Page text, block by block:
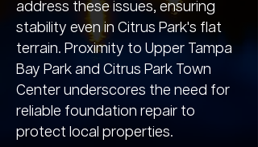
address these issues, ensuring
stability even in Citrus Park's flat
terrain. Proximity to Upper Tampa
Bay Park and Citrus Park Town
Center underscores the need for
reliable foundation repair to
protect local properties.